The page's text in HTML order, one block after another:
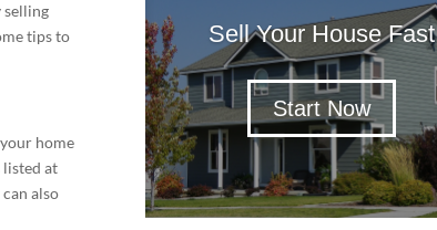
selling
tips to
home
listed at
also
Sell Your House Fast
Start Now